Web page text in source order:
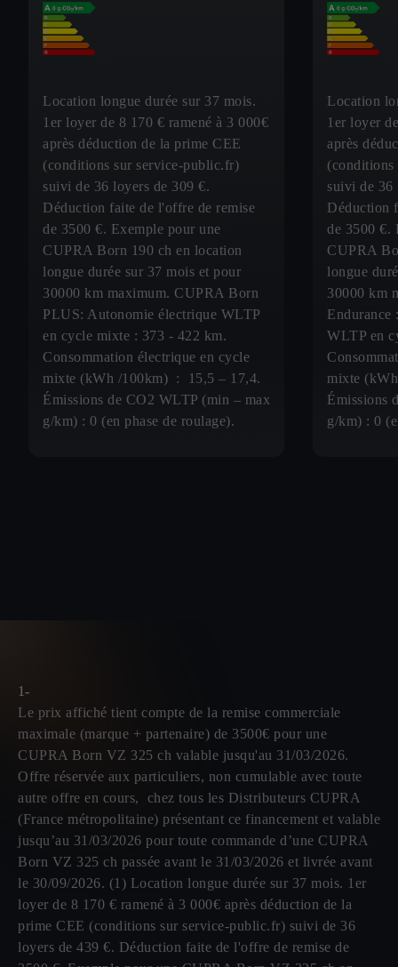
Location longue durée sur 37 mois.
1er loyer de 8 170 € ramené à 3 000€
après déduction de la prime CEE
(conditions sur service-public.fr)
suivi de 36 loyers de 309 €.
Déduction faite de l'offre de remise
de 3500 €. Exemple pour une
CUPRA Born 190 ch en location
longue durée sur 37 mois et pour
30000 km maximum. CUPRA Born
PLUS: Autonomie électrique WLTP
en cycle mixte : 373 - 422 km.
Consommation électrique en cycle
mixte (kWh /100km) : 15,5 – 17,4.
Émissions de CO2 WLTP (min – max
g/km) : 0 (en phase de roulage).
Location
1er loyer
après
suivi de 36
Déduction
de 3500 €.
CUPRA
longue
30000 km
Endurance
WLTP en
mixte
Émissions
g/km) : 0
1-
Le prix affiché tient compte de la remise commerciale
maximale (marque + partenaire) de 3500€ pour une
CUPRA Born VZ 325 ch valable jusqu'au 31/03/2026.
Offre réservée aux particuliers, non cumulable avec toute
autre offre en cours, chez tous les Distributeurs CUPRA
(France métropolitaine) présentant ce financement et valable
jusqu’au 31/03/2026 pour toute commande d’une CUPRA
Born VZ 325 ch passée avant le 31/03/2026 et livrée avant
le 30/09/2026. (1) Location longue durée sur 37 mois. 1er
loyer de 8 170 € ramené à 3 000€ après déduction de la
prime CEE (conditions sur service-public.fr) suivi de 36
loyers de 439 €. Déduction faite de l'offre de remise de